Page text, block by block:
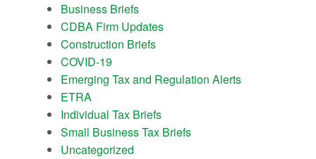
Business Briefs
CDBA Firm Updates
Construction Briefs
COVID-19
Emerging Tax and Regulation Alerts
ETRA
Individual Tax Briefs
Small Business Tax Briefs
Uncategorized